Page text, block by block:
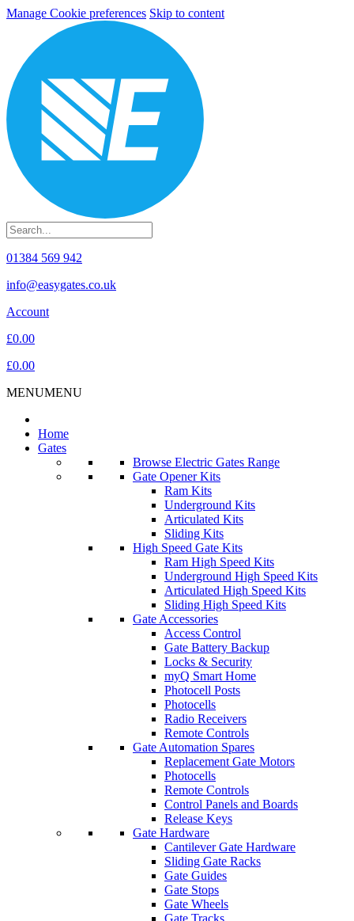
Manage Cookie preferences Skip to content
01384 569 942
info@easygates.co.uk
Account
£0.00
£0.00
MENUMENU
Home
Gates
Browse Electric Gates Range
Gate Opener Kits
Ram Kits
Underground Kits
Articulated Kits
Sliding Kits
High Speed Gate Kits
Ram High Speed Kits
Underground High Speed Kits
Articulated High Speed Kits
Sliding High Speed Kits
Gate Accessories
Access Control
Gate Battery Backup
Locks & Security
myQ Smart Home
Photocell Posts
Photocells
Radio Receivers
Remote Controls
Gate Automation Spares
Replacement Gate Motors
Photocells
Remote Controls
Control Panels and Boards
Release Keys
Gate Hardware
Cantilever Gate Hardware
Sliding Gate Racks
Gate Guides
Gate Stops
Gate Wheels
Gate Tracks